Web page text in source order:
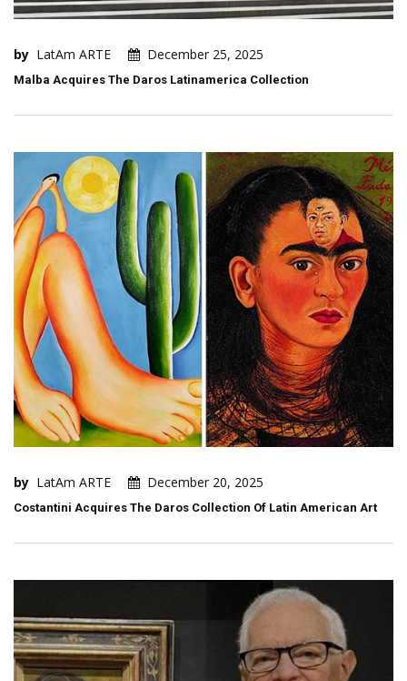
by LatAm ARTE December 25, 2025
Malba Acquires The Daros Latinamerica Collection
by LatAm ARTE December 20, 2025
Costantini Acquires The Daros Collection Of Latin American Art